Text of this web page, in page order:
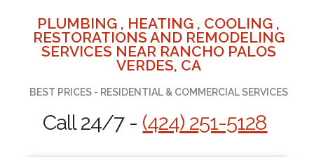
PLUMBING , HEATING , COOLING ,
RESTORATIONS AND REMODELING
SERVICES NEAR RANCHO PALOS
VERDES, CA
BEST PRICES - RESIDENTIAL & COMMERCIAL SERVICES
Call 24/7 - (424) 251-5128